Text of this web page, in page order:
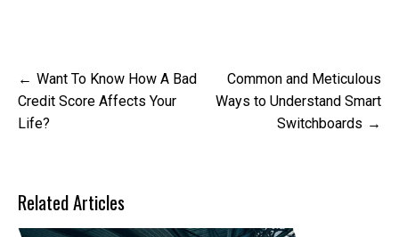
Post
navigation
Want To Know How A Bad
Credit Score Affects Your
Life?
Common and Meticulous
Ways to Understand Smart
Switchboards
Related Articles